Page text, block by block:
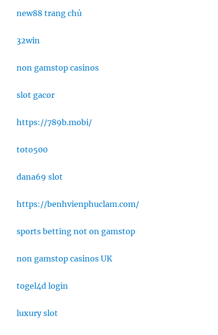
new88 trang chủ
32win
non gamstop casinos
slot gacor
https://789b.mobi/
toto500
dana69 slot
https://benhvienphuclam.com/
sports betting not on gamstop
non gamstop casinos UK
togel4d login
luxury slot